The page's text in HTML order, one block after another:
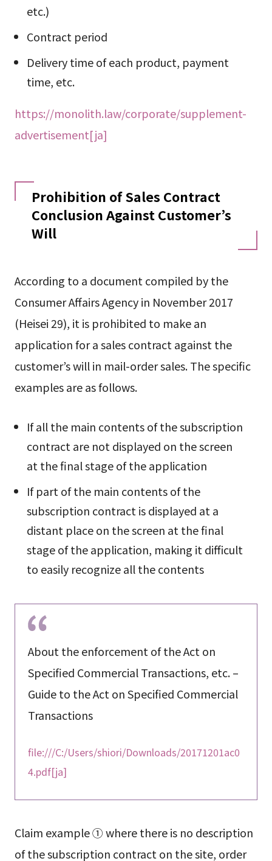
etc.)
Contract period
Delivery time of each product, payment
time, etc.
https://monolith.law/corporate/supplement-
advertisement[ja]
Prohibition of Sales Contract
Conclusion Against Customer’s
Will
According to a document compiled by the
Consumer Affairs Agency in November 2017
(Heisei 29), it is prohibited to make an
application for a sales contract against the
customer’s will in mail-order sales. The specific
examples are as follows.
If all the main contents of the subscription
contract are not displayed on the screen
at the final stage of the application
If part of the main contents of the
subscription contract is displayed at a
distant place on the screen at the final
stage of the application, making it difficult
to easily recognize all the contents
About the enforcement of the Act on
Specified Commercial Transactions, etc. –
Guide to the Act on Specified Commercial
Transactions
file:///C:/Users/shiori/Downloads/20171201ac0
4.pdf[ja]
Claim example ① where there is no description
of the subscription contract on the site, order